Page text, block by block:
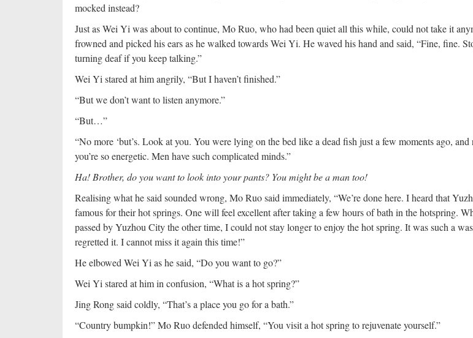
mocked instead?
Just as Wei Yi was about to continue, Mo Ruo, who had been quiet all this while, could not take it
frowned and picked his ears as he walked towards Wei Yi. He waved his hand and said, “Fine, fine.
turning deaf if you keep talking.”
Wei Yi stared at him angrily, “But I haven’t finished.”
“But we don’t want to listen anymore.”
“But…”
“No more ‘but’s. Look at you. You were lying on the bed like a dead fish just a few moments ago, and
you’re so energetic. Men have such complicated minds.”
Ha! Brother, do you want to look into your pants? You might be a man too!
Realising what he said sounded wrong, Mo Ruo said immediately, “We’re done here. I heard that
famous for their hot springs. One will feel excellent after taking a few hours of bath in the hotspring.
passed by Yuzhou City the other time, I could not stay longer to enjoy the hot spring. It was such a
regretted it. I cannot miss it again this time!”
He elbowed Wei Yi as he said, “Do you want to go?”
Wei Yi stared at him in confusion, “What is a hot spring?”
Jing Rong said coldly, “That’s a place you go for a bath.”
“Country bumpkin!” Mo Ruo defended himself, “You visit a hot spring to rejuvenate yourself.”